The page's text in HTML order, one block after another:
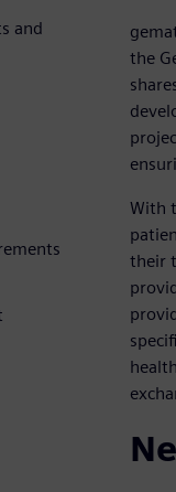
and
the
With
their